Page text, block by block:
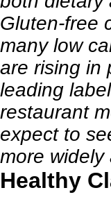
Gluten-free
many low
are rising in
leading
restaurant
expect to
more widely
Healthy